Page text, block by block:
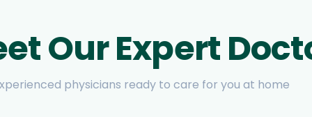
Our Expert
physicians ready to care for you at home